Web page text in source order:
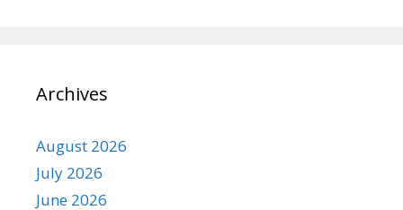
Archives
August 2026
July 2026
June 2026